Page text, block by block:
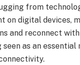
from
on digital devices,
and reconnect
as an essential